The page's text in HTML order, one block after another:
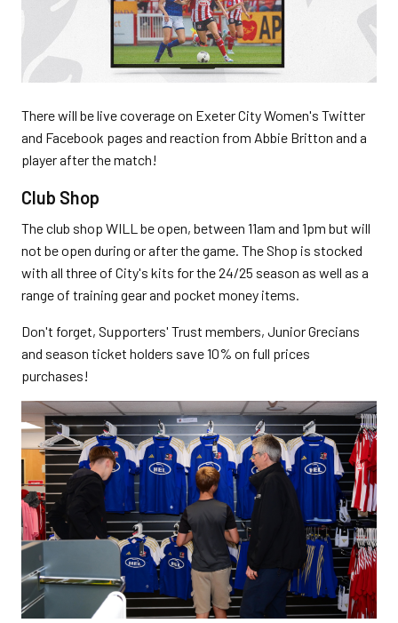
There will be live coverage on Exeter City Women's Twitter
and Facebook pages and reaction from Abbie Britton and a
player after the match!
Club Shop
The club shop WILL be open, between 11am and 1pm but will
not be open during or after the game. The Shop is stocked
with all three of City's kits for the 24/25 season as well as a
range of training gear and pocket money items.
Don't forget, Supporters' Trust members, Junior Grecians
and season ticket holders save 10% on full prices
purchases!